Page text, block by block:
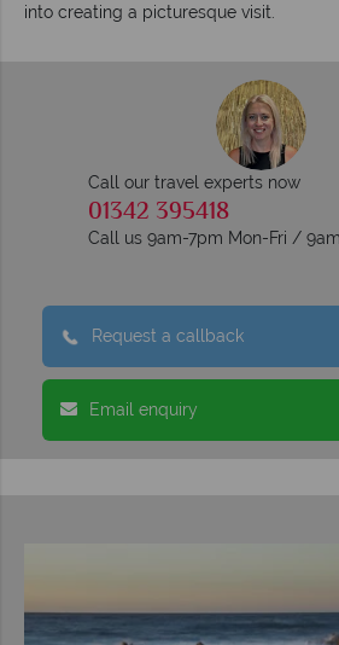
into creating a picturesque visit.
Call our travel experts now
01342 395418
Call us 9am-7pm Mon-Fri /
Request a callback
Email enquiry